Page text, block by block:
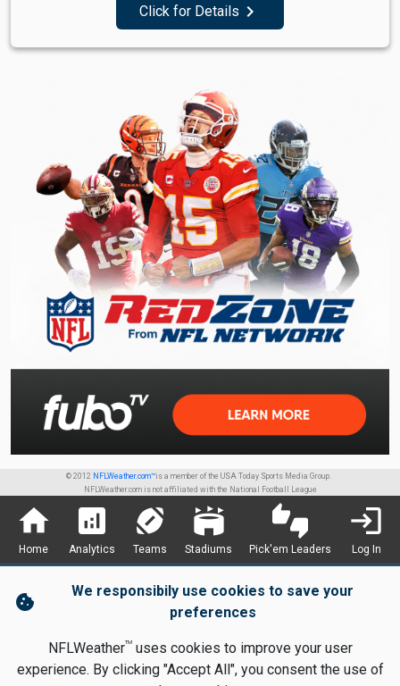
Click for Details navigate_next
© 2012 NFLWeather.com™is a member of the USA Today Sports Media Group.
NFLWeather.com is not affiliated with the National Football League
home
Home
analytics
Analytics
sports_football
Teams
stadium
Stadiums
thumbs_up_down
Pick'em Leaders
login
Log In
cookie
We responsibily use cookies to save your
preferences
NFLWeatherTMuses cookies to improve your user
experience. By clicking "Accept All", you consent the use of